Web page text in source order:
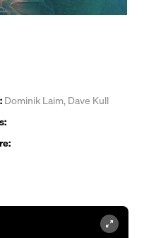
Dominik Laim, Dave Kull